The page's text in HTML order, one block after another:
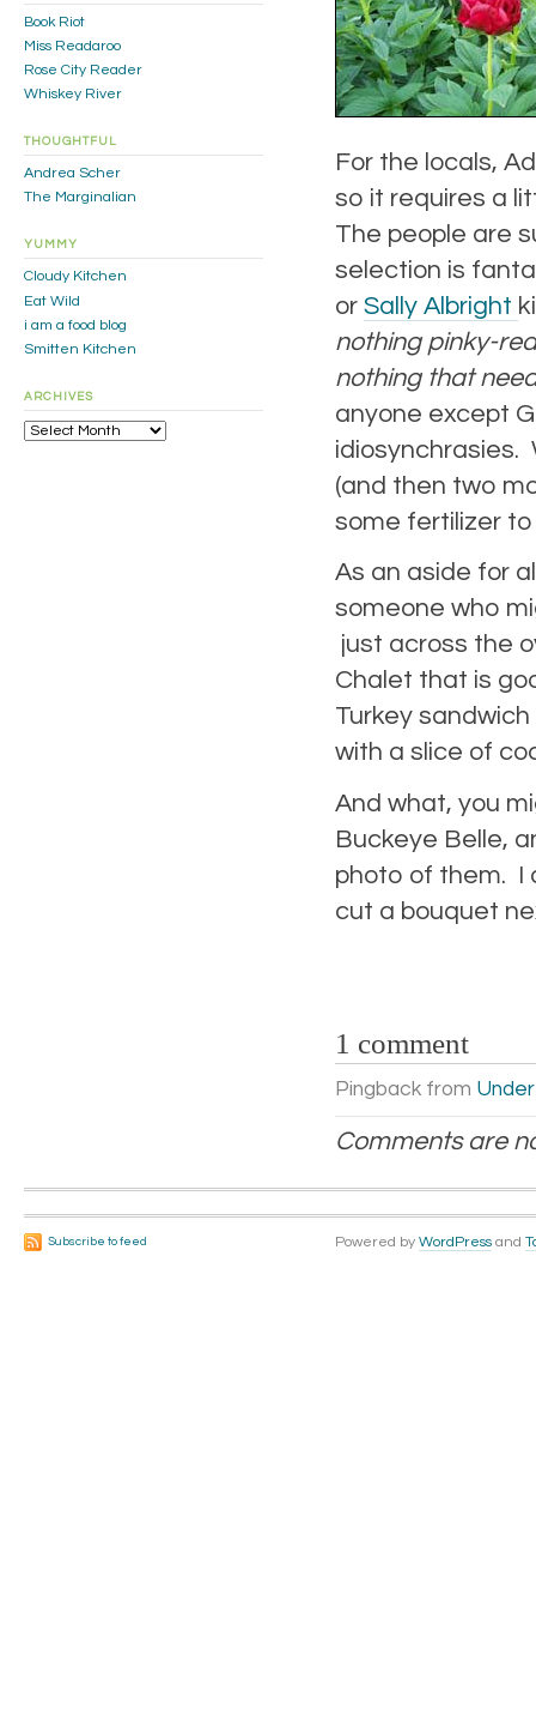
For the locals,
so it requires a
The people are
selection is
or Sally Albright
nothing pinky-
nothing that
anyone except
idiosynchrasies.
(and then two
some fertilizer
As an aside for
someone who
just across the
Chalet that is
Turkey
with a slice of
And what, you
Buckeye Belle,
photo of them. I
cut a bouquet
1 comment
Pingback from
Comments are
Book Riot
Miss Readaroo
Rose City Reader
Whiskey River
THOUGHTFUL
Andrea Scher
The Marginalian
YUMMY
Cloudy Kitchen
Eat Wild
i am a food blog
Smitten Kitchen
ARCHIVES
Archives
Subscribe to feed Powered by WordPress and